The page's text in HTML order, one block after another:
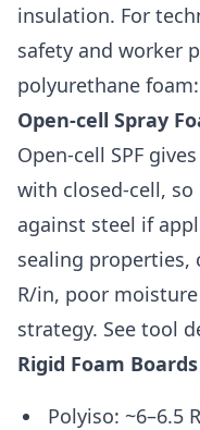
insulation. For
safety and worker
polyurethane foam:
Open-cell Spray
Open-cell SPF
with closed-cell,
against steel if
sealing properties,
R/in, poor
strategy. See tool
Rigid Foam
Polyiso: ~6–6.5